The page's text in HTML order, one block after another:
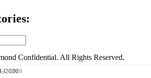
4, 2026
2026
2026
Confidential. All Rights Reserved.